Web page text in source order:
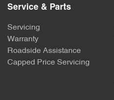
Service & Parts
Servicing
Warranty
Roadside Assistance
Capped Price Servicing